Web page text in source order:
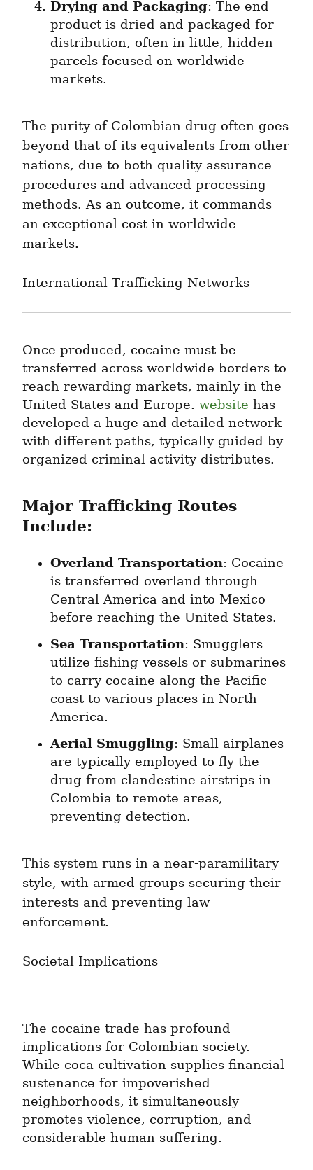
Drying and Packaging: The end
product is dried and packaged for
distribution, often in little, hidden
parcels focused on worldwide
markets.
The purity of Colombian drug often goes
beyond that of its equivalents from other
nations, due to both quality assurance
procedures and advanced processing
methods. As an outcome, it commands
an exceptional cost in worldwide
markets.
International Trafficking Networks
Once produced, cocaine must be
transferred across worldwide borders to
reach rewarding markets, mainly in the
United States and Europe. website has
developed a huge and detailed network
with different paths, typically guided by
organized criminal activity distributes.
Major Trafficking Routes
Include:
Overland Transportation: Cocaine
is transferred overland through
Central America and into Mexico
before reaching the United States.
Sea Transportation: Smugglers
utilize fishing vessels or submarines
to carry cocaine along the Pacific
coast to various places in North
America.
Aerial Smuggling: Small airplanes
are typically employed to fly the
drug from clandestine airstrips in
Colombia to remote areas,
preventing detection.
This system runs in a near-paramilitary
style, with armed groups securing their
interests and preventing law
enforcement.
Societal Implications
The cocaine trade has profound
implications for Colombian society.
While coca cultivation supplies financial
sustenance for impoverished
neighborhoods, it simultaneously
promotes violence, corruption, and
considerable human suffering.